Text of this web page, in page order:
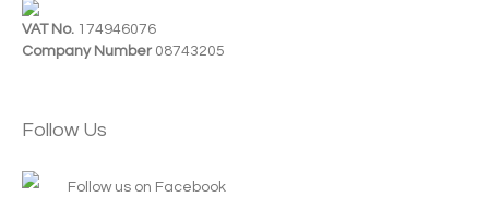
VAT No. 174946076
Company Number 08743205
Follow Us
Follow us on Facebook